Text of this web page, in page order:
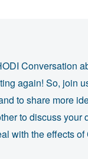
Conversation
again! So, join
to share more
to discuss
with the effects